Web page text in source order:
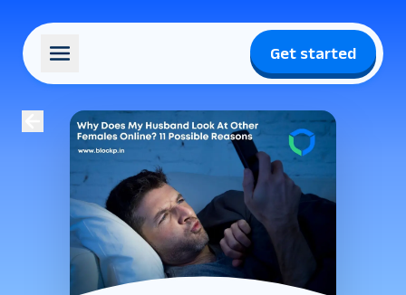
Get started